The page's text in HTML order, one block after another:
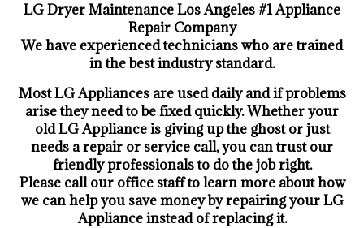
LG Dryer Maintenance Los Angeles #1 Appliance
Repair Company
We have experienced technicians who are trained
in the best industry standard.
Most LG Appliances are used daily and if problems
arise they need to be fixed quickly. Whether your
old LG ​Appliance is giving up the ghost or just
needs a repair or service call, you can trust our
friendly professionals to do the job right.
​Please call our office staff to learn more about how
we can help you save money by repairing your LG
Appliance ​instead of replacing it.